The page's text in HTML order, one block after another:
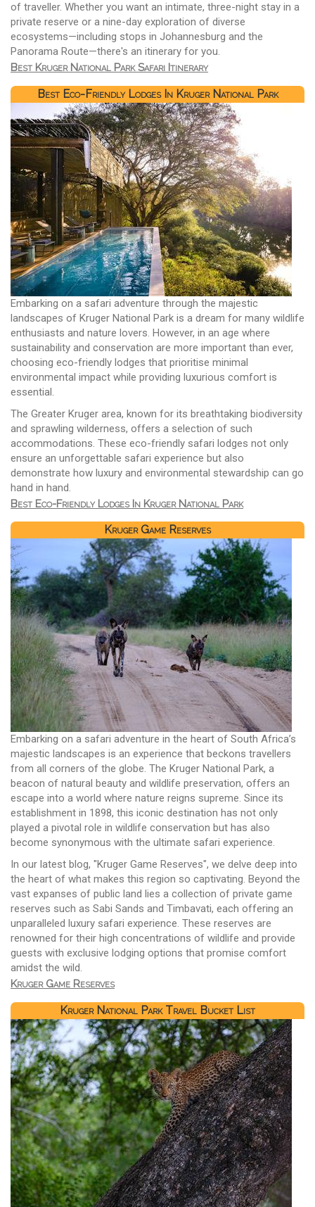
of traveller. Whether you want an intimate, three-night stay in a
private reserve or a nine-day exploration of diverse
ecosystems—including stops in Johannesburg and the
Panorama Route—there's an itinerary for you.
Best Kruger National Park Safari Itinerary
Best Eco-Friendly Lodges In Kruger National Park
Embarking on a safari adventure through the majestic
landscapes of Kruger National Park is a dream for many wildlife
enthusiasts and nature lovers. However, in an age where
sustainability and conservation are more important than ever,
choosing eco-friendly lodges that prioritise minimal
environmental impact while providing luxurious comfort is
essential.
The Greater Kruger area, known for its breathtaking biodiversity
and sprawling wilderness, offers a selection of such
accommodations. These eco-friendly safari lodges not only
ensure an unforgettable safari experience but also
demonstrate how luxury and environmental stewardship can go
hand in hand.
Best Eco-Friendly Lodges In Kruger National Park
Kruger Game Reserves
Embarking on a safari adventure in the heart of South Africa’s
majestic landscapes is an experience that beckons travellers
from all corners of the globe. The Kruger National Park, a
beacon of natural beauty and wildlife preservation, offers an
escape into a world where nature reigns supreme. Since its
establishment in 1898, this iconic destination has not only
played a pivotal role in wildlife conservation but has also
become synonymous with the ultimate safari experience.
In our latest blog, "Kruger Game Reserves", we delve deep into
the heart of what makes this region so captivating. Beyond the
vast expanses of public land lies a collection of private game
reserves such as Sabi Sands and Timbavati, each offering an
unparalleled luxury safari experience. These reserves are
renowned for their high concentrations of wildlife and provide
guests with exclusive lodging options that promise comfort
amidst the wild.
Kruger Game Reserves
Kruger National Park Travel Bucket List